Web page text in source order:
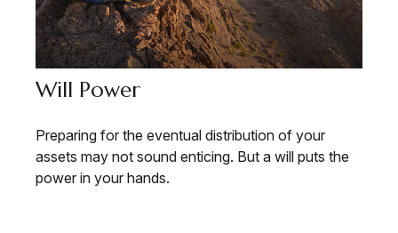
Will Power
Preparing for the eventual distribution of your
assets may not sound enticing. But a will puts the
power in your hands.